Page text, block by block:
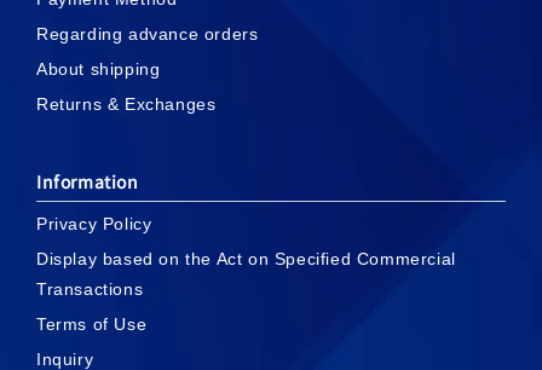
Regarding advance orders
About shipping
Returns & Exchanges
Information
Privacy Policy
Display based on the Act on Specified Commercial
Transactions
Terms of Use
Inquiry